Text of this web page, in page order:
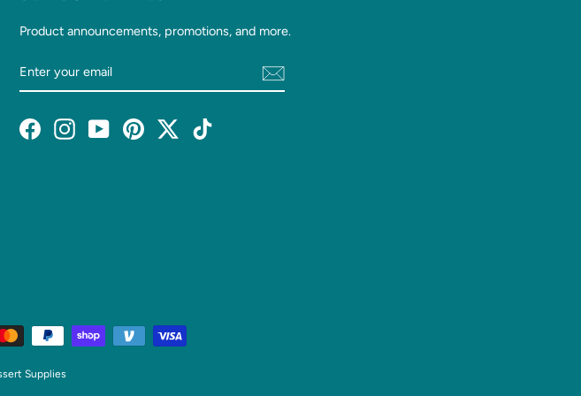
Product announcements, promotions, and more.
Enter
Subscribe
FacebookInstagramYouTubePinterestTwitterTikTok
Supplies